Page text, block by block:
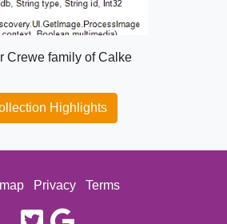
Crewe family of Calke
Highlights
Privacy Terms
twitter